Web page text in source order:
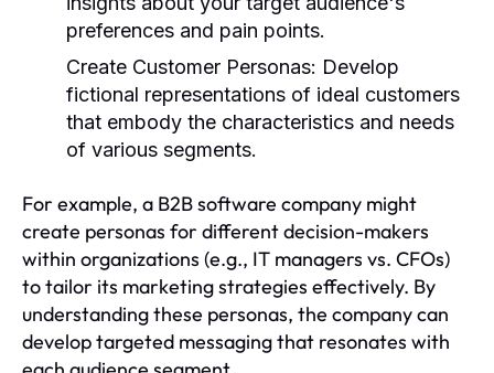
preferences and pain points.
Create Customer Personas: Develop
fictional representations of ideal customers
that embody the characteristics and needs
of various segments.
For example, a B2B software company might
create personas for different decision-makers
within organizations (e.g., IT managers vs. CFOs)
to tailor its marketing strategies effectively. By
understanding these personas, the company can
develop targeted messaging that resonates with